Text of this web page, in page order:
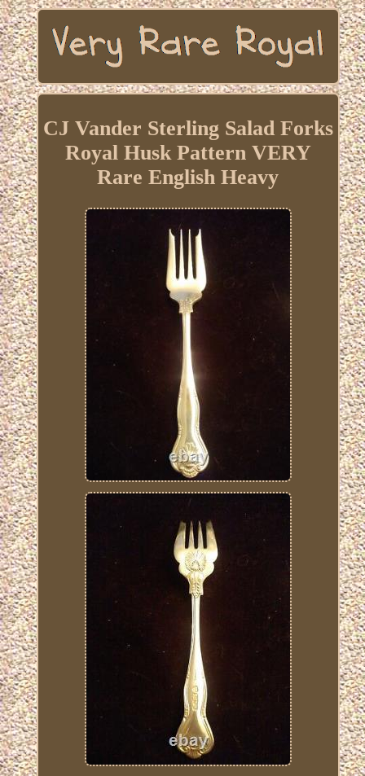
CJ Vander Sterling Salad Forks
Royal Husk Pattern VERY
Rare English Heavy